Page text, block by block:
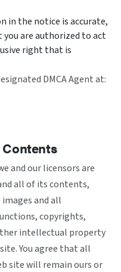
the notice is accurate,
are authorized to act
right that is
DMCA Agent at:
and our licensors are
all of its contents,
and all
copyrights,
intellectual property
You agree that all
site will remain ours or